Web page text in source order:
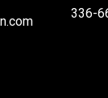
336-